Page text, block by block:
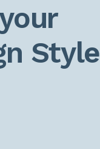
Style